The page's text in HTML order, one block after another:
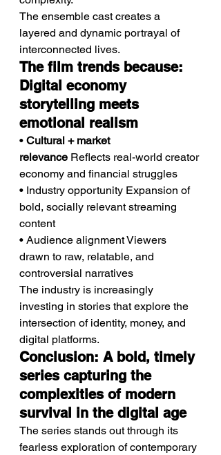
The ensemble cast creates a
layered and dynamic portrayal of
interconnected lives.
The film trends because:
Digital economy
storytelling meets
emotional realism
• Cultural + market
relevance Reflects real-world creator
economy and financial struggles
• Industry opportunity Expansion of
bold, socially relevant streaming
content
• Audience alignment Viewers
drawn to raw, relatable, and
controversial narratives
The industry is increasingly
investing in stories that explore the
intersection of identity, money, and
digital platforms.
Conclusion: A bold, timely
series capturing the
complexities of modern
survival in the digital age
The series stands out through its
fearless exploration of contemporary